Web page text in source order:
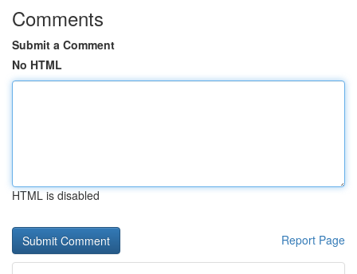
Comments
Submit a Comment
No HTML
HTML is disabled
Report Page